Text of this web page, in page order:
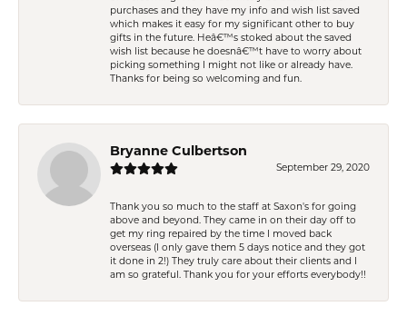
purchases and they have my info and wish list saved
which makes it easy for my significant other to buy
gifts in the future. Heâ€™s stoked about the saved
wish list because he doesnâ€™t have to worry about
picking something I might not like or already have.
Thanks for being so welcoming and fun.
Bryanne Culbertson
September 29, 2020
Thank you so much to the staff at Saxon's for going
above and beyond. They came in on their day off to
get my ring repaired by the time I moved back
overseas (I only gave them 5 days notice and they got
it done in 2!) They truly care about their clients and I
am so grateful. Thank you for your efforts everybody!!